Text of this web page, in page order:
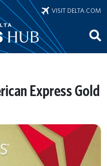
VISIT DELTA.COM
Express Gold